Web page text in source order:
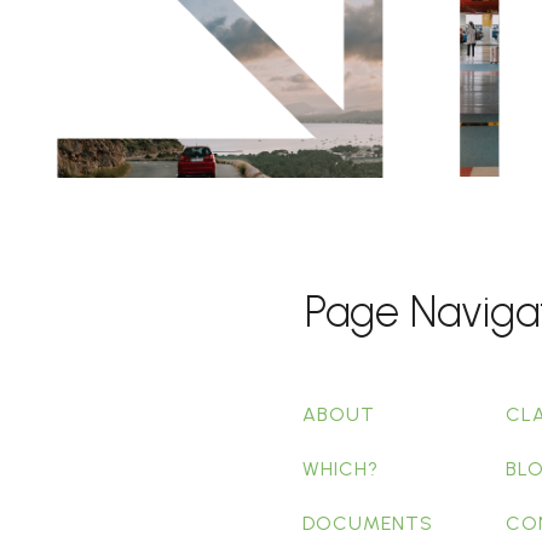
Page
ABOUT
WHICH?
DOCUMENTS